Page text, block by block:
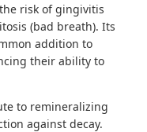
risk of gingivitis
(bad breath). Its
addition to
their ability to
to remineralizing
against decay.